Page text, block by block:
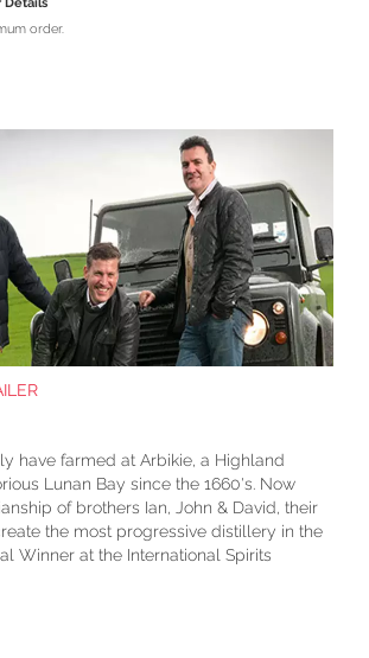
order.
have farmed at Arbikie, a Highland
Lunan Bay since the 1660's. Now
of brothers Ian, John & David, their
the most progressive distillery in the
Winner at the International Spirits